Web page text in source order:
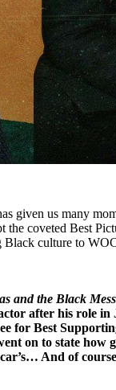
given us many
the coveted Best
culture to
and the Black
after his role in
for Best
on to state how
And of